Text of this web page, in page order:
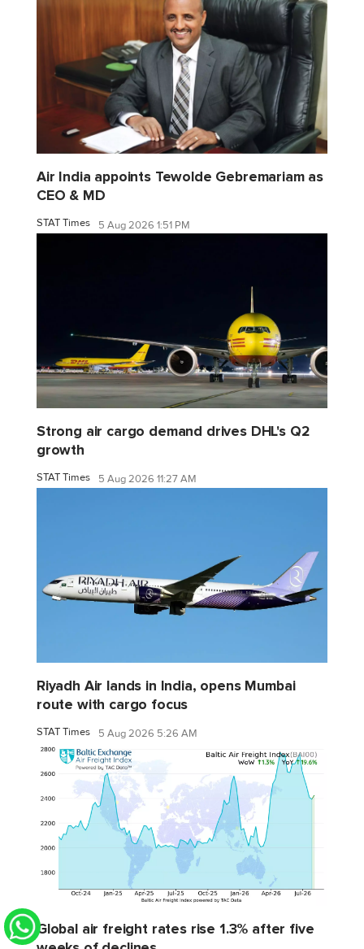
Air India appoints Tewolde Gebremariam as
CEO & MD
STAT Times 5 Aug 2026 1:51 PM
Strong air cargo demand drives DHL's Q2
growth
STAT Times 5 Aug 2026 11:27 AM
Riyadh Air lands in India, opens Mumbai
route with cargo focus
STAT Times 5 Aug 2026 5:26 AM
Global air freight rates rise 1.3% after five